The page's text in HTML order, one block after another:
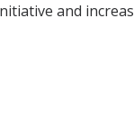
and